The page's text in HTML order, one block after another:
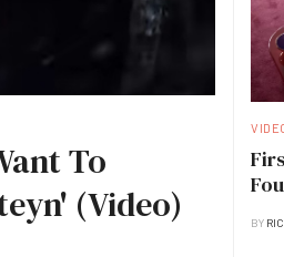
To
(Video)
BY